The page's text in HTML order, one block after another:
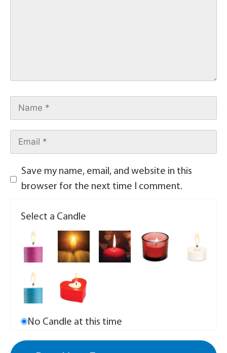
Save my name, email, and website in this
browser for the next time I comment.
Select a Candle
No Candle at this time